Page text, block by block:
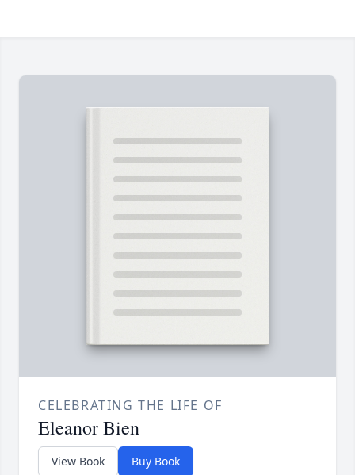
CELEBRATING THE LIFE OF
Eleanor Bien
View Book Buy Book